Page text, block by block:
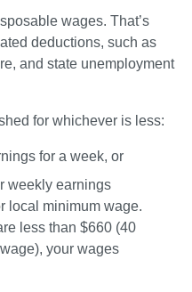
wages. That’s
deductions, such as
and state unemployment
for whichever is less:
for a week, or
weekly earnings
local minimum wage.
less than $660 (40
your wages